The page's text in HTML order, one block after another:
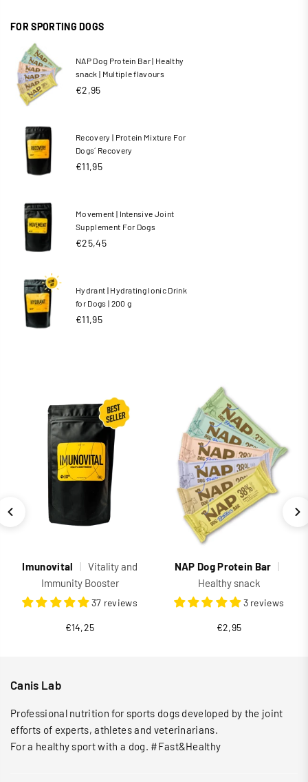
FOR SPORTING DOGS
NAP Dog Protein Bar | Healthy
snack | Multiple flavours
Regular
€2,95
Recovery | Protein Mixture For
Dogs´ Recovery
€11,95
Movement | Intensive Joint
Supplement For Dogs
€25,45
Hydrant | Hydrating Ionic Drink
for Dogs | 200 g
Regular
€11,95
Imunovital | Vitality and
Immunity Booster
37 reviews
€14,25
NAP Dog Protein Bar
|
Healthy snack
3 reviews
Regular
€2,95
Canis Lab
Professional nutrition for sports dogs developed by the joint
efforts of experts, athletes and veterinarians.
For a healthy sport with a dog. #Fast&Healthy